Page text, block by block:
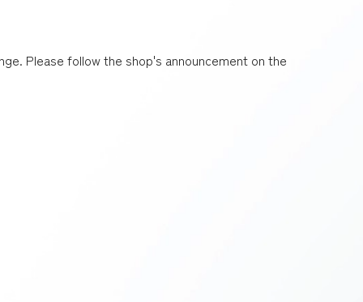
Please follow the shop's announcement on the